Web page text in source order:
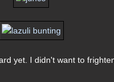
yet. I didn't want to